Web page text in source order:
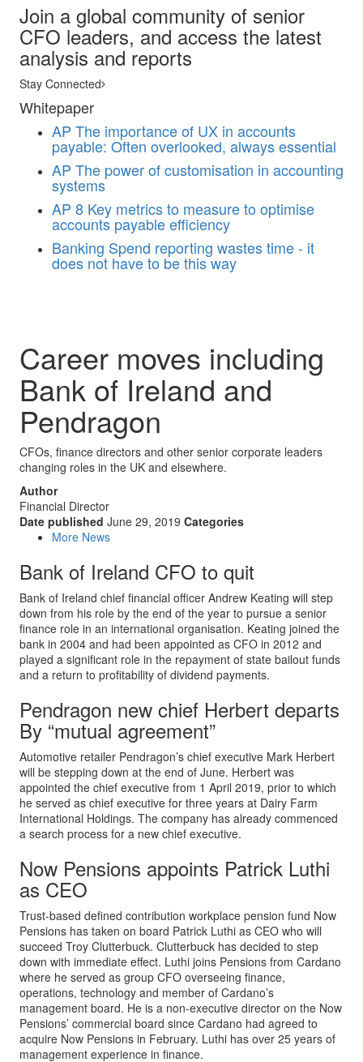
Join a global community of senior
CFO leaders, and access the latest
analysis and reports
Stay Connected
Whitepaper
AP The importance of UX in accounts
payable: Often overlooked, always essential
AP The power of customisation in accounting
systems
AP 8 Key metrics to measure to optimise
accounts payable efficiency
Banking Spend reporting wastes time - it
does not have to be this way
Career moves including
Bank of Ireland and
Pendragon
CFOs, finance directors and other senior corporate leaders
changing roles in the UK and elsewhere.
Author
Financial Director
Date published June 29, 2019 Categories
More News
Bank of Ireland CFO to quit
Bank of Ireland chief financial officer Andrew Keating will step
down from his role by the end of the year to pursue a senior
finance role in an international organisation. Keating joined the
bank in 2004 and had been appointed as CFO in 2012 and
played a significant role in the repayment of state bailout funds
and a return to profitability of dividend payments.
Pendragon new chief Herbert departs
By “mutual agreement”
Automotive retailer Pendragon’s chief executive Mark Herbert
will be stepping down at the end of June. Herbert was
appointed the chief executive from 1 April 2019, prior to which
he served as chief executive for three years at Dairy Farm
International Holdings. The company has already commenced
a search process for a new chief executive.
Now Pensions appoints Patrick Luthi
as CEO
Trust-based defined contribution workplace pension fund Now
Pensions has taken on board Patrick Luthi as CEO who will
succeed Troy Clutterbuck. Clutterbuck has decided to step
down with immediate effect. Luthi joins Pensions from Cardano
where he served as group CFO overseeing finance,
operations, technology and member of Cardano’s
management board. He is a non-executive director on the Now
Pensions’ commercial board since Cardano had agreed to
acquire Now Pensions in February. Luthi has over 25 years of
management experience in finance.